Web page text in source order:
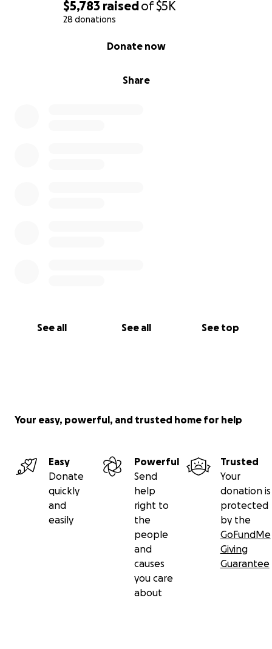
$5,783 raisedof$5K
28 donations
Share
Donate now
See all See all See top
Your easy, powerful, and trusted home for help
Easy
Donate
quickly
and
easily
Powerful
Send
help
right to
the
people
and
causes
you care
about
Trusted
Your
donation is
protected
by the
GoFundMe
Giving
Guarantee